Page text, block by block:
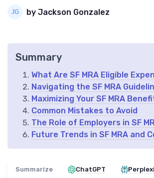
by Jackson Gonzalez
Summary
What Are SF MRA Eligible
Navigating the SF MRA
Maximizing Your SF MRA
Common Mistakes to Avoid
The Role of Employers in SF
Future Trends in SF MRA and
Summarize ChatGPT